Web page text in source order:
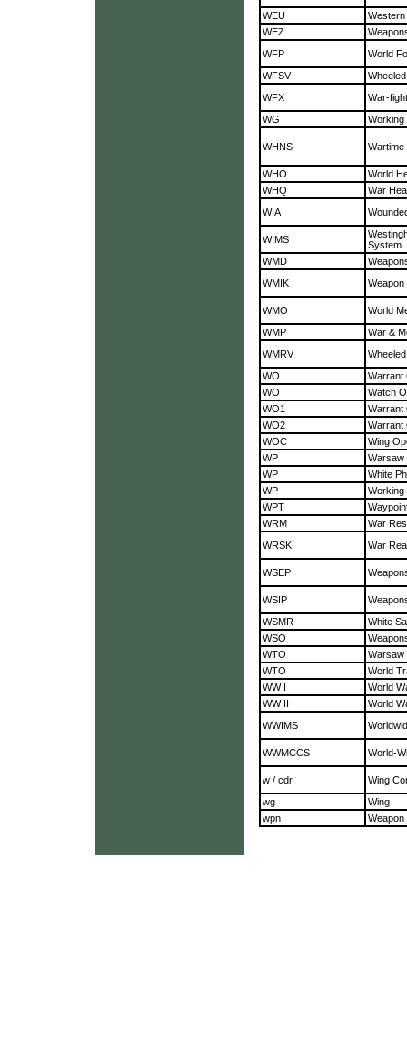
WEU
Western
WEZ
WFP
World
WFSV
WFX
War-
WG
Working
WHNS Wartime
WHO
World
WHQ
War
WIA
WIMS
System
WMD
WMIK
Weapon
WMO
World
WMP
War &
WMRV
WO
Warrant
WO
Watch
WO1
Warrant
WO2
Warrant
WOC
Wing
WP
Warsaw
WP
White
WP
Working
WPT
WRM
War
WRSK
War
WSEP
WSIP
WSMR
White
WSO
WTO
Warsaw
WTO
World
WW I
World
WW II
World
WWIMS
WWMCCS World-
w / cdr
Wing
wg
Wing
wpn
Weapon